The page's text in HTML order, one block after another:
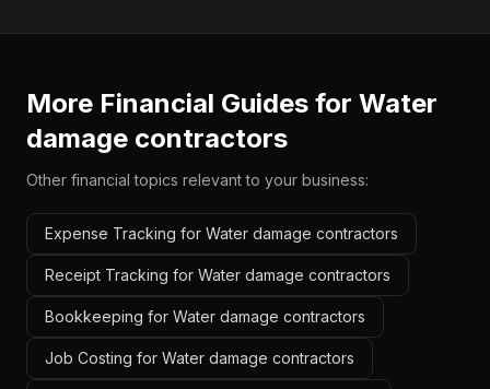
More Financial Guides for Water
damage contractors
Other financial topics relevant to your business:
Expense Tracking for Water damage contractors
Receipt Tracking for Water damage contractors
Bookkeeping for Water damage contractors
Job Costing for Water damage contractors